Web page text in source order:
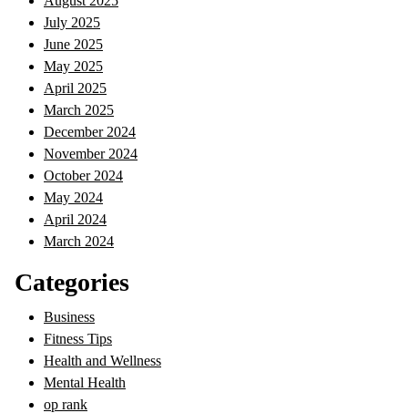
July 2025
June 2025
May 2025
April 2025
March 2025
December 2024
November 2024
October 2024
May 2024
April 2024
March 2024
Categories
Business
Fitness Tips
Health and Wellness
Mental Health
op rank